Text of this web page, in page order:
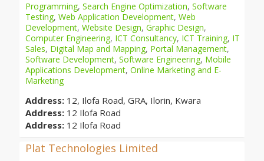
Programming, Search Engine Optimization, Software
Testing, Web Application Development, Web
Development, Website Design, Graphic Design,
Computer Engineering, ICT Consultancy, ICT Training, IT
Sales, Digital Map and Mapping, Portal Management,
Software Development, Software Engineering, Mobile
Applications Development, Online Marketing and E-
Marketing
Address: 12, Ilofa Road, GRA, Ilorin, Kwara
Address: 12 Ilofa Road
Address: 12 Ilofa Road
Plat Technologies Limited